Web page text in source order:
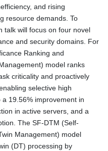
and rising
resource demands. To
talk will focus on four novel
and security domains. For
Ranking and
model ranks
criticality and proactively
selective high
19.56% improvement in
in active servers, and a
The SF-DTM (Self-
Management) model
(DT) processing by